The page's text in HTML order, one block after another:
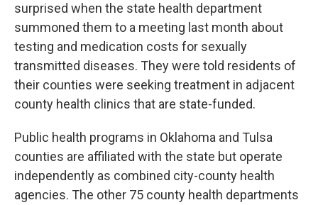
surprised when the state health department
summoned them to a meeting last month about
testing and medication costs for sexually
transmitted diseases. They were told residents of
their counties were seeking treatment in adjacent
county health clinics that are state-funded.
Public health programs in Oklahoma and Tulsa
counties are affiliated with the state but operate
independently as combined city-county health
agencies. The other 75 county health departments